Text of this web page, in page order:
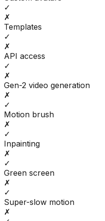
✓
✗
Templates
✓
✗
API access
✓
✗
Gen-2 video generation
✗
✓
Motion brush
✗
✓
Inpainting
✗
✓
Green screen
✗
✓
Super-slow motion
✗